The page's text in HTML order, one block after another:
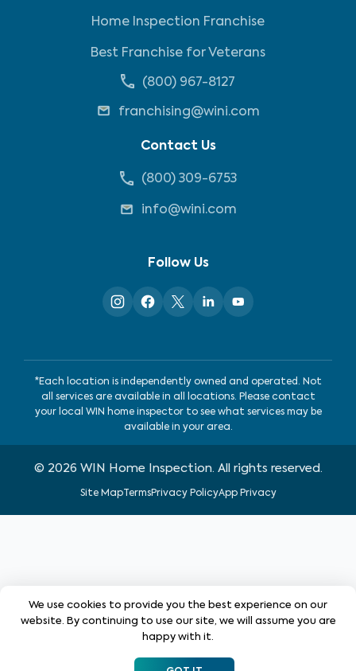
Home Inspection Franchise
Best Franchise for Veterans
(800) 967-8127
franchising@wini.com
Contact Us
(800) 309-6753
info@wini.com
Follow Us
*Each location is independently owned and operated. Not
all services are available in all locations. Please contact
your local WIN home inspector to see what services may be
available in your area.
© 2026 WIN Home Inspection. All rights reserved.
Site MapTermsPrivacy PolicyApp Privacy
We use cookies to provide you the best experience on our
website. By continuing to use our site, we will assume you are
happy with it.